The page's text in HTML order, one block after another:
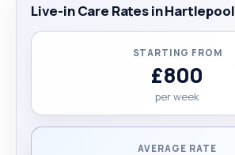
Live-in Care Rates in Hartlepool
STARTING FROM
£800
per week
AVERAGE RATE